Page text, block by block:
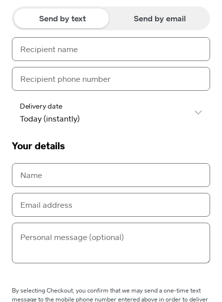
Send by text Send by email
Delivery date
Your details
By selecting Checkout, you confirm that we may send a one-time text
message to the mobile phone number entered above in order to deliver